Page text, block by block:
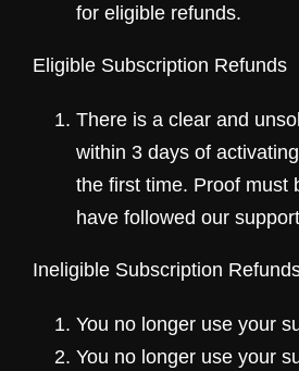
for eligible refunds.
Eligible Subscription Refunds
There is a clear and
within 3 days of
the first time. Proof must
have followed our
Ineligible Subscription
You no longer use your
You no longer use your